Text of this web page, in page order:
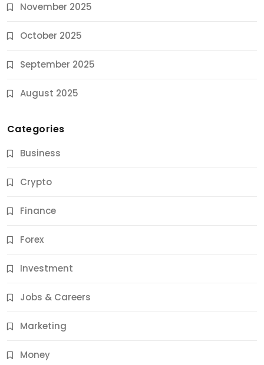
November 2025
October 2025
September 2025
August 2025
Categories
Business
Crypto
Finance
Forex
Investment
Jobs & Careers
Marketing
Money
Jobs & Careers
11 Best Career Coaching Services for Amazing